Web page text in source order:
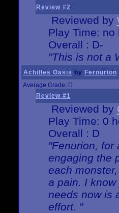
Review #2
Reviewed by
Play Time: no
Overall : D-
"This is not a
Achilles Oasis by Fernurion
Average Grade: D
Review #1
Reviewed by
Play Time: 0
Overall : D
"Fenurion, for
engaging the
each
a pain. I know
needs now is
effort. "